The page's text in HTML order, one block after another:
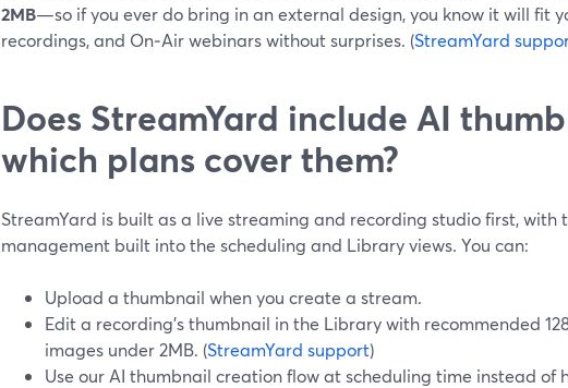
2MB—so if you ever do bring in an external design, you know it will fit
recordings, and On‑Air webinars without surprises. (StreamYard
Does StreamYard include AI
which plans cover them?
StreamYard is built as a live streaming and recording studio first, with
management built into the scheduling and Library views. You can:
Upload a thumbnail when you create a stream.
Edit a recording’s thumbnail in the Library with recommended
images under 2MB. (StreamYard support)
Use our AI thumbnail creation flow at scheduling time instead of